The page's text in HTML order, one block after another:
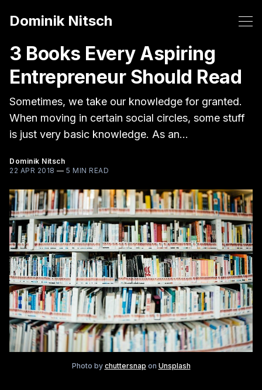
Dominik Nitsch
3 Books Every Aspiring
Entrepreneur Should Read
Sometimes, we take our knowledge for granted.
When moving in certain social circles, some stuff
is just very basic knowledge. As an…
Dominik Nitsch
22 APR 2018 — 5 MIN READ
Photo by chuttersnap on Unsplash